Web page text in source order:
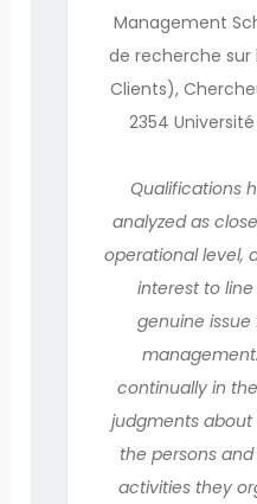
Management
de recherche
Clients),
2354 Université
Qualifications
analyzed as
operational level,
interest to
genuine
continually in
judgments
the persons
activities they